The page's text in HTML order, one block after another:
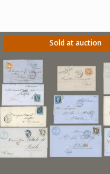
Sold at auction